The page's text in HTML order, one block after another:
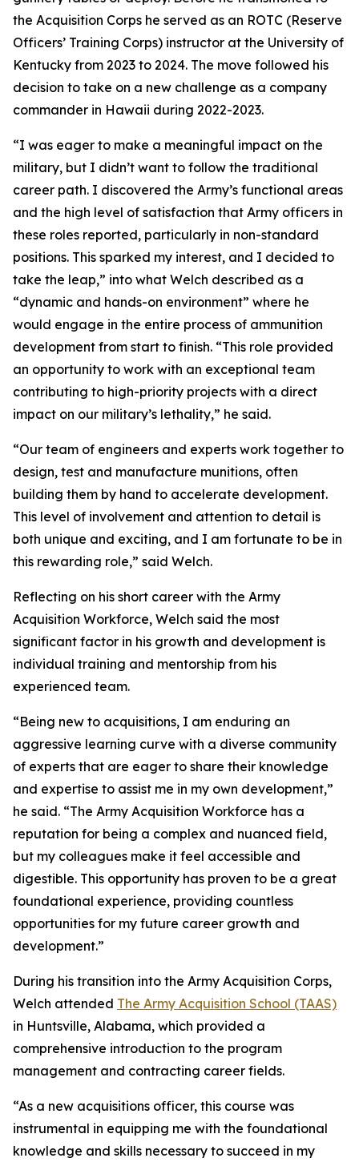
the Acquisition Corps he served as an ROTC (Reserve
Officers’ Training Corps) instructor at the University of
Kentucky from 2023 to 2024. The move followed his
decision to take on a new challenge as a company
commander in Hawaii during 2022-2023.
“I was eager to make a meaningful impact on the
military, but I didn’t want to follow the traditional
career path. I discovered the Army’s functional areas
and the high level of satisfaction that Army officers in
these roles reported, particularly in non-standard
positions. This sparked my interest, and I decided to
take the leap,” into what Welch described as a
“dynamic and hands-on environment” where he
would engage in the entire process of ammunition
development from start to finish. “This role provided
an opportunity to work with an exceptional team
contributing to high-priority projects with a direct
impact on our military’s lethality,” he said.
“Our team of engineers and experts work together to
design, test and manufacture munitions, often
building them by hand to accelerate development.
This level of involvement and attention to detail is
both unique and exciting, and I am fortunate to be in
this rewarding role,” said Welch.
Reflecting on his short career with the Army
Acquisition Workforce, Welch said the most
significant factor in his growth and development is
individual training and mentorship from his
experienced team.
“Being new to acquisitions, I am enduring an
aggressive learning curve with a diverse community
of experts that are eager to share their knowledge
and expertise to assist me in my own development,”
he said. “The Army Acquisition Workforce has a
reputation for being a complex and nuanced field,
but my colleagues make it feel accessible and
digestible. This opportunity has proven to be a great
foundational experience, providing countless
opportunities for my future career growth and
development.”
During his transition into the Army Acquisition Corps,
Welch attended The Army Acquisition School (TAAS)
in Huntsville, Alabama, which provided a
comprehensive introduction to the program
management and contracting career fields.
“As a new acquisitions officer, this course was
instrumental in equipping me with the foundational
knowledge and skills necessary to succeed in my